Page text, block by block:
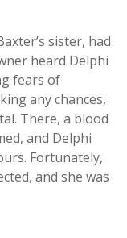
sister, had
heard Delphi
fears of
any chances,
There, a blood
and Delphi
Fortunately,
and she was